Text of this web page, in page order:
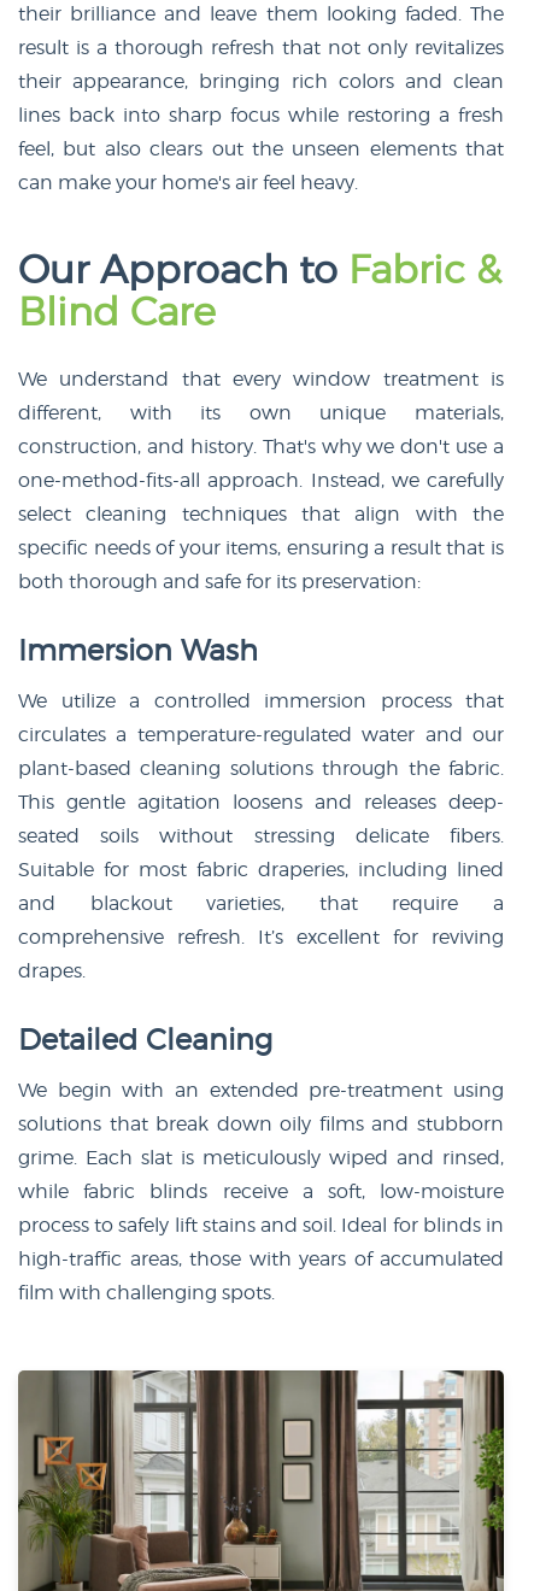
their brilliance and leave them looking faded. The
result is a thorough refresh that not only revitalizes
their appearance, bringing rich colors and clean
lines back into sharp focus while restoring a fresh
feel, but also clears out the unseen elements that
can make your home's air feel heavy.
Our Approach to Fabric &
Blind Care
We understand that every window treatment is
different, with its own unique materials,
construction, and history. That's why we don't use a
one-method-fits-all approach. Instead, we carefully
select cleaning techniques that align with the
specific needs of your items, ensuring a result that is
both thorough and safe for its preservation:
Immersion Wash
We utilize a controlled immersion process that
circulates a temperature-regulated water and our
plant-based cleaning solutions through the fabric.
This gentle agitation loosens and releases deep-
seated soils without stressing delicate fibers.
Suitable for most fabric draperies, including lined
and blackout varieties, that require a
comprehensive refresh. It’s excellent for reviving
drapes.
Detailed Cleaning
We begin with an extended pre-treatment using
solutions that break down oily films and stubborn
grime. Each slat is meticulously wiped and rinsed,
while fabric blinds receive a soft, low-moisture
process to safely lift stains and soil. Ideal for blinds in
high-traffic areas, those with years of accumulated
film with challenging spots.